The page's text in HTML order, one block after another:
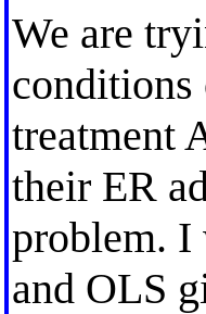
We are
conditions
treatment
their ER
problem. I
and OLS